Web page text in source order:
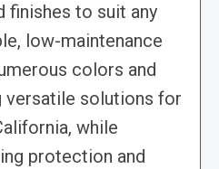
finishes to suit any
low-maintenance
colors and
versatile solutions for
while
protection and